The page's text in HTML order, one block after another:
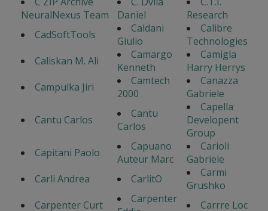
NeuralNexus Team
Daniel
Research
CadSoftTools
Caldani
Giulio
Calibre
Technologies
Caliskan M. Ali
Camargo
Kenneth
Camigla
Harry Herrys
Campulka Jiri
Camtech
2000
Canazza
Gabriele
Cantu Carlos
Cantu
Carlos
Capella
Developent
Group
Capitani Paolo
Capuano
Auteur Marc
Carioli
Gabriele
Carli Andrea
CarlitO
Carmi
Grushko
Carpenter Curt
Carpenter
Carrre Loc